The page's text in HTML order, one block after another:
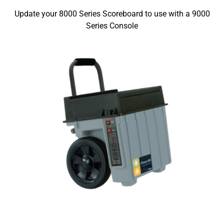
Update your 8000 Series Scoreboard to use with a 9000
Series Console